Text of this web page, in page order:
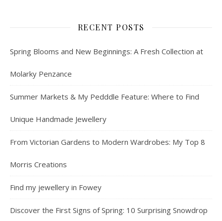
RECENT POSTS
Spring Blooms and New Beginnings: A Fresh Collection at
Molarky Penzance
Summer Markets & My Pedddle Feature: Where to Find
Unique Handmade Jewellery
From Victorian Gardens to Modern Wardrobes: My Top 8
Morris Creations
Find my jewellery in Fowey
Discover the First Signs of Spring: 10 Surprising Snowdrop